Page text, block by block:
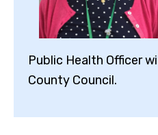
Public Health Officer
County Council.